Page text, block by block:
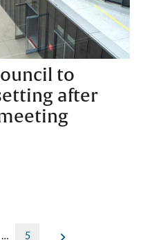
to
after
… 5